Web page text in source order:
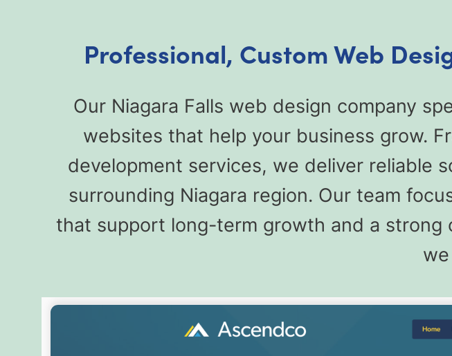
Professional, Custom Web
Our Niagara Falls web design company
websites that help your business grow.
development services, we deliver reliable
surrounding Niagara region. Our team
that support long-term growth and a strong